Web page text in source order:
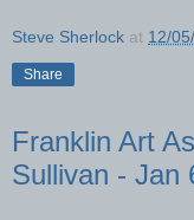
Steve Sherlock at 12/
Share
Franklin Art
Sullivan - Jan